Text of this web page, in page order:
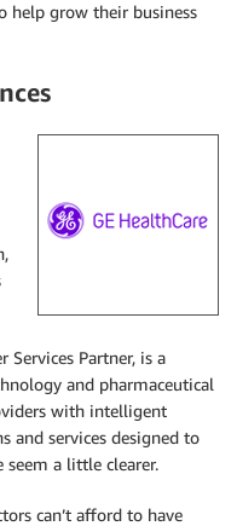
help grow their business
Services Partner, is a
and pharmaceutical
with intelligent
and services designed to
a little clearer.
can’t afford to have